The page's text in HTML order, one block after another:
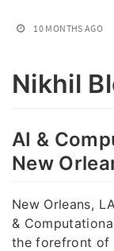
10 MONTHS AGO
Nikhil
AI &
New
New Orleans,
&
the forefront of